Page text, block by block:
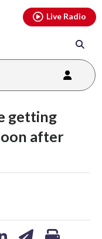
Live Radio
getting
after
youtubethreads